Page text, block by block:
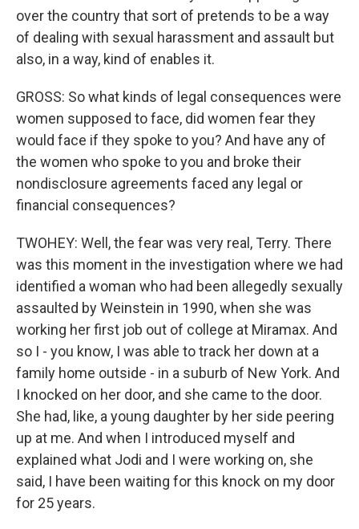
over the country that sort of pretends to be a way
of dealing with sexual harassment and assault but
also, in a way, kind of enables it.
GROSS: So what kinds of legal consequences were
women supposed to face, did women fear they
would face if they spoke to you? And have any of
the women who spoke to you and broke their
nondisclosure agreements faced any legal or
financial consequences?
TWOHEY: Well, the fear was very real, Terry. There
was this moment in the investigation where we had
identified a woman who had been allegedly sexually
assaulted by Weinstein in 1990, when she was
working her first job out of college at Miramax. And
so I - you know, I was able to track her down at a
family home outside - in a suburb of New York. And
I knocked on her door, and she came to the door.
She had, like, a young daughter by her side peering
up at me. And when I introduced myself and
explained what Jodi and I were working on, she
said, I have been waiting for this knock on my door
for 25 years.